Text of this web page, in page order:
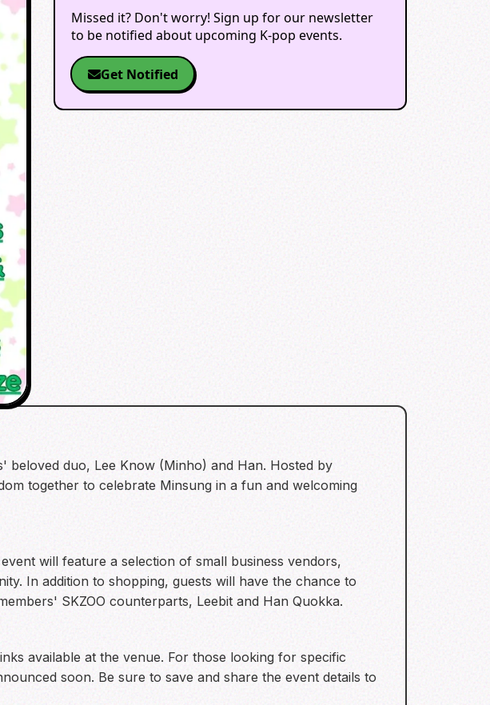
Missed it? Don't worry! Sign up for our newsletter
to be notified about upcoming K-pop events.
Get Notified
beloved duo, Lee Know (Minho) and Han. Hosted by
together to celebrate Minsung in a fun and welcoming
will feature a selection of small business vendors,
In addition to shopping, guests will have the chance to
SKZOO counterparts, Leebit and Han Quokka.
available at the venue. For those looking for specific
soon. Be sure to save and share the event details to